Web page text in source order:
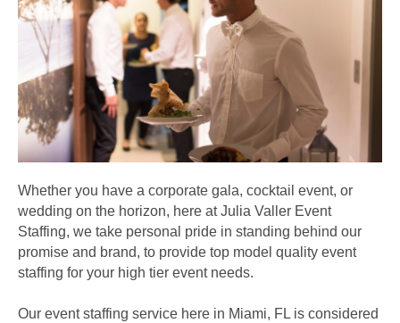
Whether you have a corporate gala, cocktail event, or
wedding on the horizon, here at Julia Valler Event
Staffing, we take personal pride in standing behind our
promise and brand, to provide top model quality event
staffing for your high tier event needs.
Our event staffing service here in Miami, FL is considered